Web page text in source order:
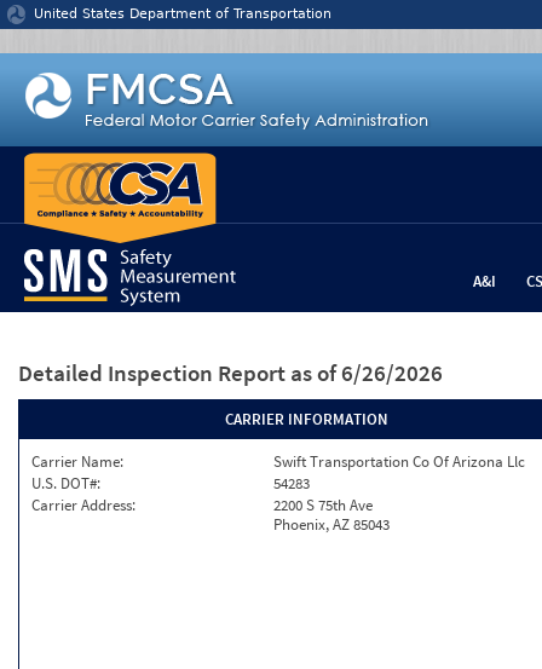
Jump to content
United States Department of Transportation
A&I
Detailed Inspection Report as of 6/26/2026
CARRIER INFORMATION
Carrier Name:
Swift Transportation Co Of Arizona Llc
U.S. DOT#:
54283
Carrier Address:
2200 S 75th Ave
Phoenix, AZ 85043